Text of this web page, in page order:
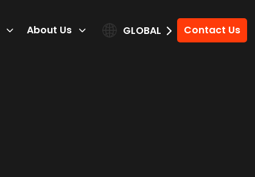
About Us Contact Us
GLOBAL